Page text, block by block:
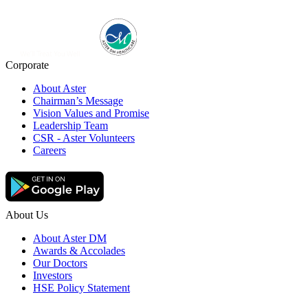
Corporate
About Aster
Chairman’s Message
Vision Values and Promise
Leadership Team
CSR - Aster Volunteers
Careers
About Us
About Aster DM
Awards & Accolades
Our Doctors
Investors
HSE Policy Statement